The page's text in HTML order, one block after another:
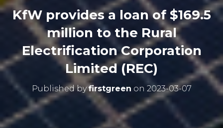
KfW provides a loan of $169.5
million to the Rural
Electrification Corporation
Limited (REC)
Published byfirstgreen on 2023-03-07